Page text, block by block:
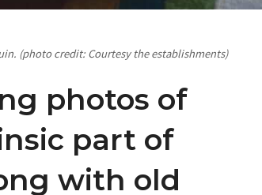
(photo credit: Courtesy the establishments)
photos of
part of
with old